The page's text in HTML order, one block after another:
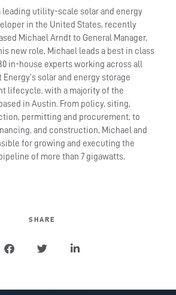
leading utility-scale solar and energy
in the United States, recently
Michael Arndt to General Manager,
new role, Michael leads a best in class
in-house experts working across all
solar and energy storage
lifecycle, with a majority of the
in Austin. From policy, siting,
permitting and procurement, to
and construction, Michael and
for growing and executing the
of more than 7 gigawatts.
SHARE